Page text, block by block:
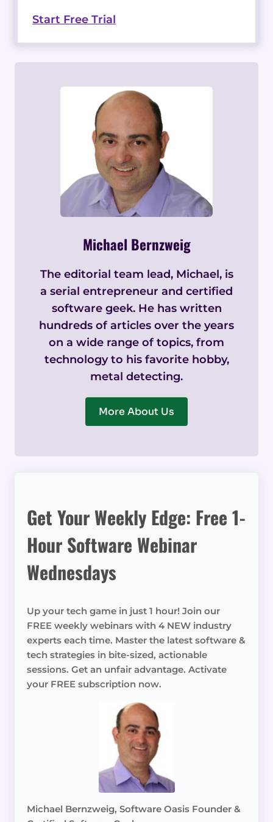
Start Free Trial
Michael Bernzweig
The editorial team lead, Michael, is
a serial entrepreneur and certified
software geek. He has written
hundreds of articles over the years
on a wide range of topics, from
technology to his favorite hobby,
metal detecting.
More About Us
Get Your Weekly Edge: Free 1-
Hour Software Webinar
Wednesdays
Up your tech game in just 1 hour! Join our
FREE weekly webinars with 4 NEW industry
experts each time. Master the latest software &
tech strategies in bite-sized, actionable
sessions. Get an unfair advantage. Activate
your FREE subscription now.
Michael Bernzweig, Software Oasis Founder &